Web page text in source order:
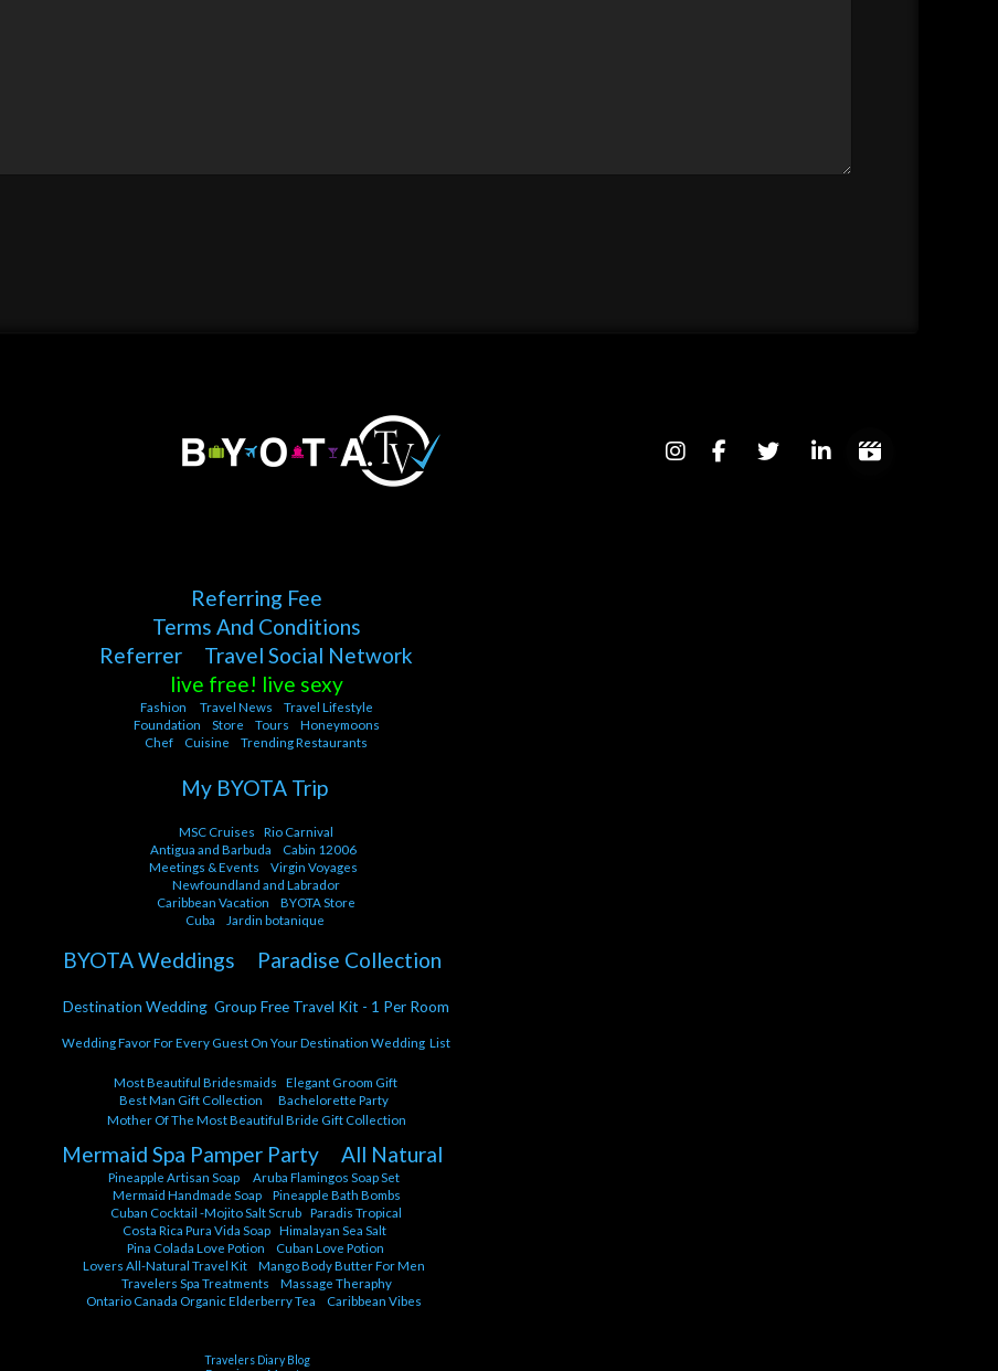
Referring Fee
Terms And Conditions
Referrer
Travel Social Network
live free! live sexy
Fashion Travel News
Travel Lifestyle
Foundation
Store Tours
Honeymoons
Chef
Cuisine Trending Restaurants
My BYOTA Trip
MSC Cruises
Rio Carnival
Antigua and Barbuda
Cabin 12006
Meetings & Events
Virgin Voyages
Newfoundland and Labrador
Caribbean Vacation
BYOTA Store
Cuba
Jardin botanique
BYOTA Weddings Paradise Collection
Destination Wedding Group Free Travel Kit - 1 Per Room
Wedding Favor For Every Guest On Your Destination Wedding List
Most Beautiful Bridesmaids Elegant Groom Gift
Best Man Gift Collection Bachelorette Party
Mother Of The Most Beautiful Bride Gift Collection
Mermaid Spa Pamper Party All Natural
Pineapple Artisan Soap
Aruba Flamingos Soap Set
Mermaid Handmade Soap
Pineapple Bath Bombs
Cuban Cocktail -Mojito Salt Scrub
Paradis Tropical
Costa Rica Pura Vida Soap
Himalayan Sea Salt
Pina Colada Love Potion
Cuban Love Potion
Lovers All-Natural Travel Kit
Mango Body Butter For Men
Travelers Spa Treatments
Massage Theraphy
Ontario Canada Organic Elderberry Tea
Caribbean Vibes
Travelers Diary Blog